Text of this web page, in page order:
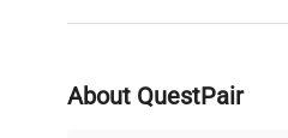
About QuestPair